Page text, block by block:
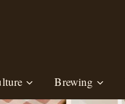
Brewing